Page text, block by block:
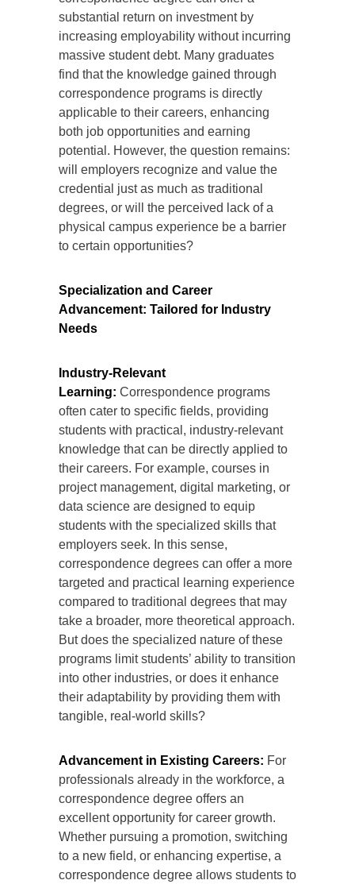
substantial return on investment by
increasing employability without incurring
massive student debt. Many graduates
find that the knowledge gained through
correspondence programs is directly
applicable to their careers, enhancing
both job opportunities and earning
potential. However, the question remains:
will employers recognize and value the
credential just as much as traditional
degrees, or will the perceived lack of a
physical campus experience be a barrier
to certain opportunities?
Specialization and Career
Advancement: Tailored for Industry
Needs
Industry-Relevant
Learning: Correspondence programs
often cater to specific fields, providing
students with practical, industry-relevant
knowledge that can be directly applied to
their careers. For example, courses in
project management, digital marketing, or
data science are designed to equip
students with the specialized skills that
employers seek. In this sense,
correspondence degrees can offer a more
targeted and practical learning experience
compared to traditional degrees that may
take a broader, more theoretical approach.
But does the specialized nature of these
programs limit students’ ability to transition
into other industries, or does it enhance
their adaptability by providing them with
tangible, real-world skills?
Advancement in Existing Careers: For
professionals already in the workforce, a
correspondence degree offers an
excellent opportunity for career growth.
Whether pursuing a promotion, switching
to a new field, or enhancing expertise, a
correspondence degree allows students to